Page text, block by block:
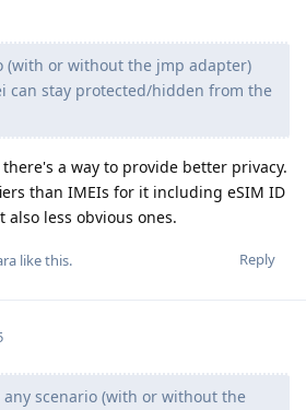
(with or without the jmp adapter)
can stay protected/hidden from the
a way to provide better privacy.
than IMEIs for it including eSIM ID
also less obvious ones.
Reply
like this.
scenario (with or without the